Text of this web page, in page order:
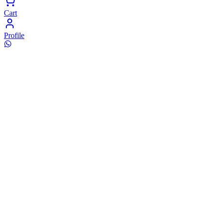
Cart
Profile